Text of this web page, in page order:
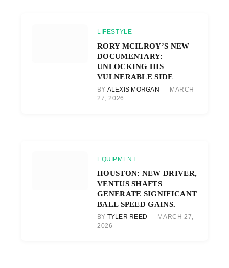
LIFESTYLE
RORY MCILROY’S NEW
DOCUMENTARY:
UNLOCKING HIS
VULNERABLE SIDE
BY ALEXIS MORGAN
MARCH
27, 2026
EQUIPMENT
HOUSTON: NEW DRIVER,
VENTUS SHAFTS
GENERATE SIGNIFICANT
BALL SPEED GAINS.
BY TYLER REED
MARCH 27,
2026